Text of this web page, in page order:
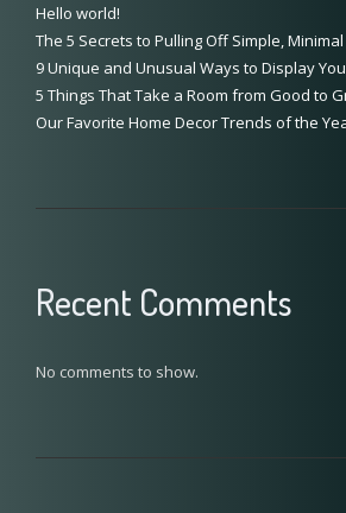
Hello world!
The 5 Secrets to Pulling Off Simple,
9 Unique and Unusual Ways to Display
5 Things That Take a Room from Good to
Our Favorite Home Decor Trends of the
Recent Comments
No comments to show.